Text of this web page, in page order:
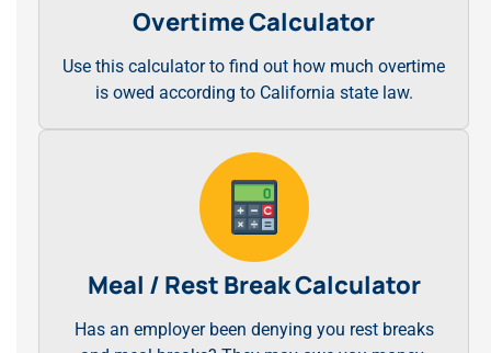
Overtime Calculator
Use this calculator to find out how much overtime
is owed according to California state law.
Meal / Rest Break Calculator
Has an employer been denying you rest breaks